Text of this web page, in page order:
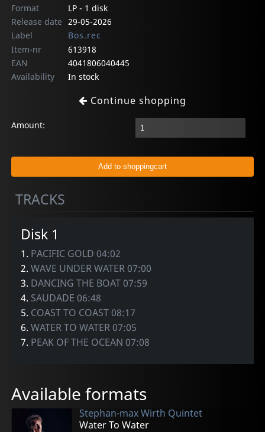
Format
LP - 1 disk
Release date 29-05-2026
Label
Bos.rec
Item-nr
613918
EAN
4041806040445
Availability
In stock
Continue shopping
Amount:
TRACKS
Disk 1
1. PACIFIC GOLD 04:02
2.WAVE UNDER WATER 07:00
3. DANCING THE BOAT 07:59
4. SAUDADE 06:48
5. COAST TO COAST 08:17
6.WATER TO WATER 07:05
7. PEAK OF THE OCEAN 07:08
Available formats
Stephan-max Wirth Quintet
Water To Water